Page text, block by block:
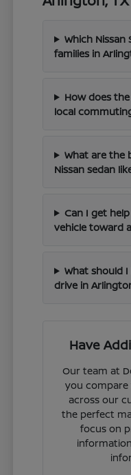
Which Nissan
families in
How does
local
What are the
Nissan sedan
Can I get
vehicle toward
What should
drive in
Have
Our team at
you compare
across our
the perfect
focus on